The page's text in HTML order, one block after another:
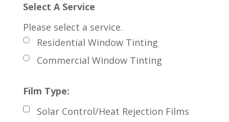
Select A Service
Residential Window Tinting
Commercial Window Tinting
Please select a service.
Film Type:
Solar Control/Heat Rejection Films